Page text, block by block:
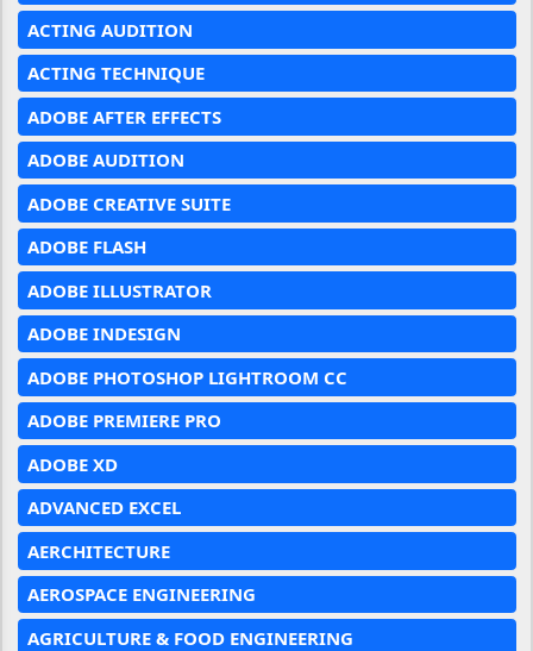
ACTING AUDITION
ACTING TECHNIQUE
ADOBE AFTER EFFECTS
ADOBE AUDITION
ADOBE CREATIVE SUITE
ADOBE FLASH
ADOBE ILLUSTRATOR
ADOBE INDESIGN
ADOBE PHOTOSHOP LIGHTROOM CC
ADOBE PREMIERE PRO
ADOBE XD
ADVANCED EXCEL
AERCHITECTURE
AEROSPACE ENGINEERING
AGRICULTURE & FOOD ENGINEERING